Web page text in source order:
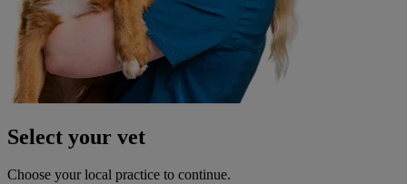
Select your vet
Choose your local practice to continue.